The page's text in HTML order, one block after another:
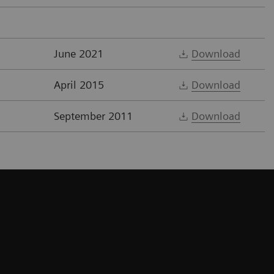
June 2021 Download
April 2015 Download
September 2011 Download